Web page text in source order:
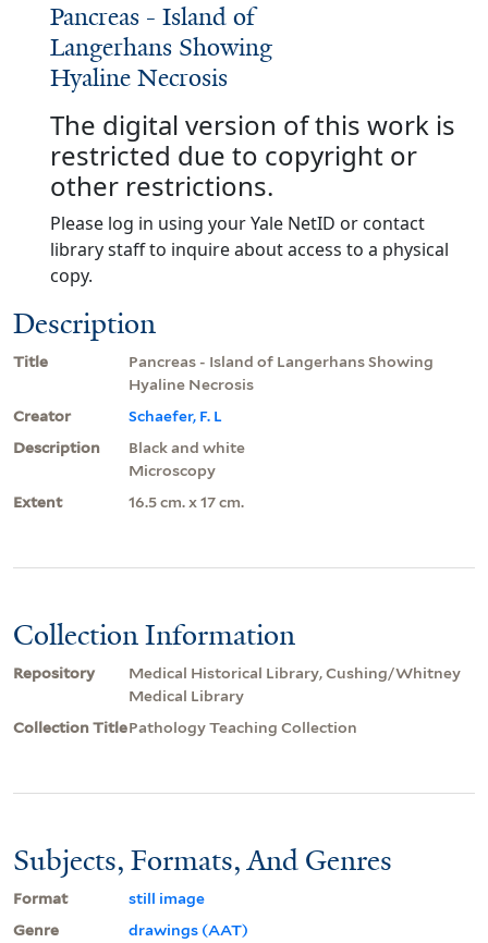
Pancreas - Island of
Langerhans Showing
Hyaline Necrosis
The digital version of this work is
restricted due to copyright or
other restrictions.
Please log in using your Yale NetID or contact
library staff to inquire about access to a physical
copy.
Description
Title
Pancreas - Island of Langerhans Showing
Hyaline Necrosis
Creator
Schaefer, F. L
Description
Black and white
Microscopy
Extent
16.5 cm. x 17 cm.
Collection Information
Repository
Medical Historical Library, Cushing/Whitney
Medical Library
Collection TitlePathology Teaching Collection
Subjects, Formats, And Genres
Format
still image
Genre
drawings (AAT)